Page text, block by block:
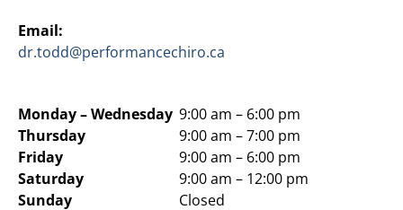
Email:
dr.todd@performancechiro.ca
Monday –Wednesday
Thursday
Friday
Saturday
Sunday
9:00 am – 6:00 pm
9:00 am – 7:00 pm
9:00 am – 6:00 pm
9:00 am – 12:00 pm
Closed